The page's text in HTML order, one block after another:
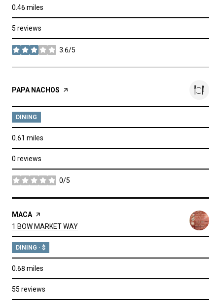
0.46miles
5 reviews
3.6/5
stars
VISIT THE
PAPA NACHOS PAGE ON YELP
DINING
0.61 miles
0 reviews
0/5
stars
VISIT THE
MACA PAGE ON YELP
SEARCH
1 BOW MARKET WAY
DINING · $
0.68 miles
55 reviews